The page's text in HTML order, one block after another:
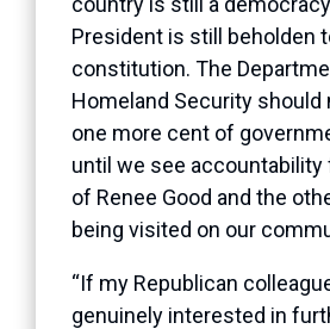
President is still beholden
constitution. The
Homeland Security should
one more cent of
until we see accountability
of Renee Good and the
being visited on our
“If my Republican
genuinely interested in